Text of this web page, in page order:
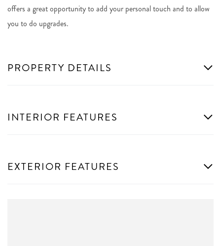
offers a great opportunity to add your personal touch and to allow
you to do upgrades.
PROPERTY DETAILS
INTERIOR FEATURES
EXTERIOR FEATURES